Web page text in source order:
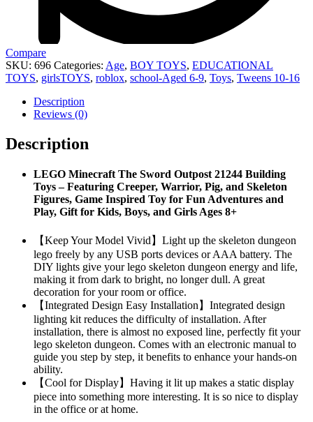
Compare
SKU: 696 Categories: Age, BOY TOYS, EDUCATIONAL
TOYS, girlsTOYS, roblox, school-Aged 6-9, Toys, Tweens 10-16
Description
Reviews (0)
Description
LEGO Minecraft The Sword Outpost 21244 Building
Toys – Featuring Creeper, Warrior, Pig, and Skeleton
Figures, Game Inspired Toy for Fun Adventures and
Play, Gift for Kids, Boys, and Girls Ages 8+
【Keep Your Model Vivid】Light up the skeleton dungeon
lego freely by any USB ports devices or AAA battery. The
DIY lights give your lego skeleton dungeon energy and life,
making it from dark to bright, no longer dull. A great
decoration for your room or office.
【Integrated Design Easy Installation】Integrated design
lighting kit reduces the difficulty of installation. After
installation, there is almost no exposed line, perfectly fit your
lego skeleton dungeon. Comes with an electronic manual to
guide you step by step, it benefits to enhance your hands-on
ability.
【Cool for Display】Having it lit up makes a static display
piece into something more interesting. It is so nice to display
in the office or at home.